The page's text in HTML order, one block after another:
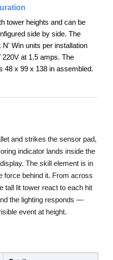
tower heights and can be
side by side. The
Win units per installation
at 1.5 amps. The
48 x 99 x 138 in assembled.
and strikes the sensor pad,
indicator lands inside the
The skill element is in
force behind it. From across
tall lit tower react to each hit
the lighting responds —
event at height.